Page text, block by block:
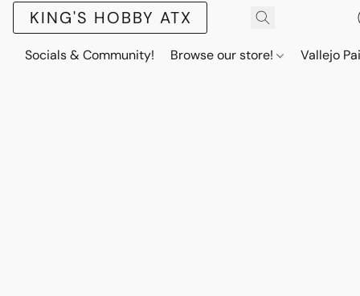
KING'S HOBBY ATX
Socials & Community! Browse our store! Vallejo